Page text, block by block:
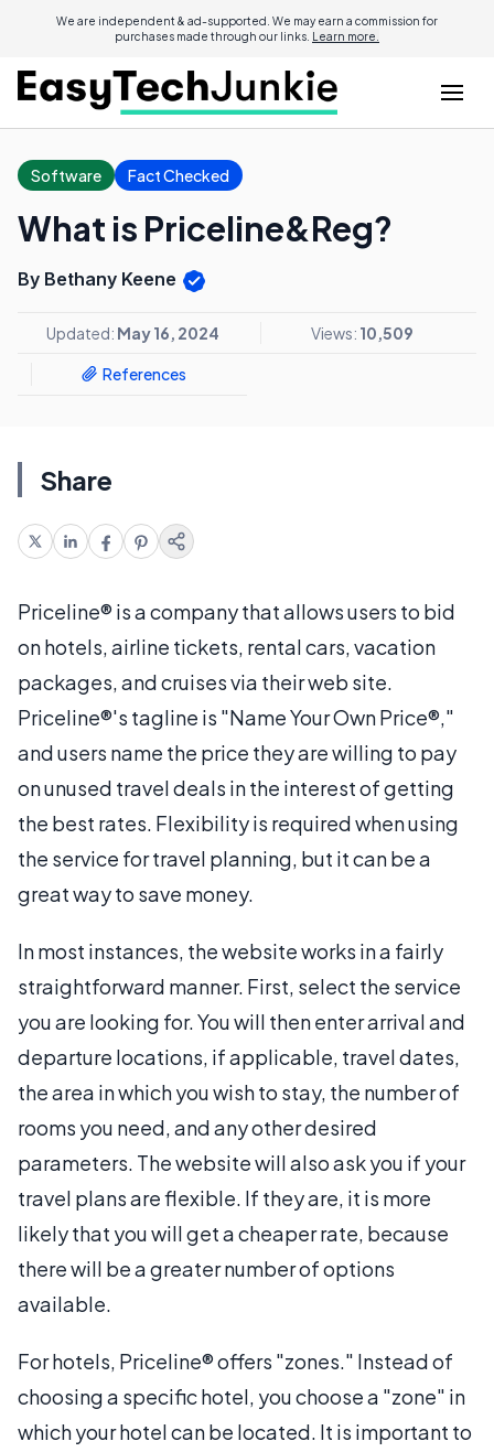
We are independent & ad-supported. We may earn a commission for
purchases made through our links. Learn more.
Software Fact Checked
What is Priceline&Reg?
By Bethany Keene
Updated: May 16, 2024 Views: 10,509
References
Share
Priceline® is a company that allows users to bid
on hotels, airline tickets, rental cars, vacation
packages, and cruises via their web site.
Priceline®'s tagline is "Name Your Own Price®,"
and users name the price they are willing to pay
on unused travel deals in the interest of getting
the best rates. Flexibility is required when using
the service for travel planning, but it can be a
great way to save money.
In most instances, the website works in a fairly
straightforward manner. First, select the service
you are looking for. You will then enter arrival and
departure locations, if applicable, travel dates,
the area in which you wish to stay, the number of
rooms you need, and any other desired
parameters. The website will also ask you if your
travel plans are flexible. If they are, it is more
likely that you will get a cheaper rate, because
there will be a greater number of options
available.
For hotels, Priceline® offers "zones." Instead of
choosing a specific hotel, you choose a "zone" in
which your hotel can be located. It is important to